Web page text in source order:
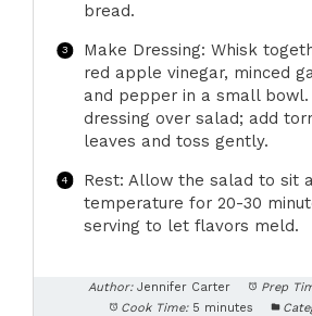
bread.
Make Dressing: Whisk
red apple vinegar, minced
and pepper in a small bowl.
dressing over salad; add
leaves and toss gently.
Rest: Allow the salad to sit
temperature for 20-30
serving to let flavors meld.
Author: Jennifer Carter Prep
Cook Time: 5 minutes